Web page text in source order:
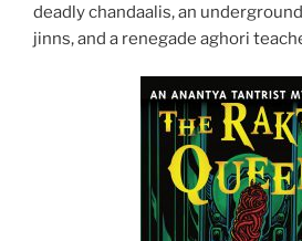
deadly chandaalis, an
jinns, and a renegade aghori